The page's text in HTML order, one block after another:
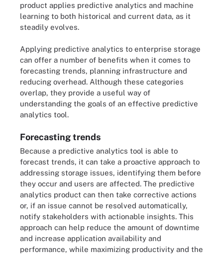
product applies predictive analytics and machine
learning to both historical and current data, as it
steadily evolves.
Applying predictive analytics to enterprise storage
can offer a number of benefits when it comes to
forecasting trends, planning infrastructure and
reducing overhead. Although these categories
overlap, they provide a useful way of
understanding the goals of an effective predictive
analytics tool.
Forecasting trends
Because a predictive analytics tool is able to
forecast trends, it can take a proactive approach to
addressing storage issues, identifying them before
they occur and users are affected. The predictive
analytics product can then take corrective actions
or, if an issue cannot be resolved automatically,
notify stakeholders with actionable insights. This
approach can help reduce the amount of downtime
and increase application availability and
performance, while maximizing productivity and the